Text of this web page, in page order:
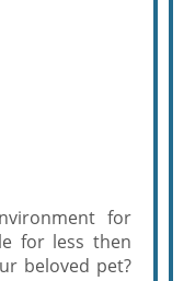
for
for less then
beloved pet?